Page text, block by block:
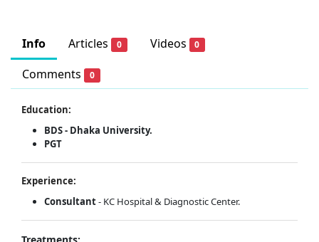
Info Articles 0 Videos 0
Comments 0
Education:
BDS - Dhaka University.
PGT
Experience:
Consultant- KC Hospital & Diagnostic Center.